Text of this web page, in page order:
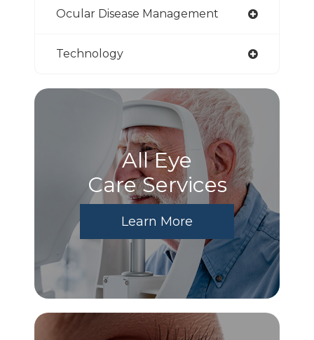
Ocular Disease Management
Technology
All Eye
Care Services
Learn More